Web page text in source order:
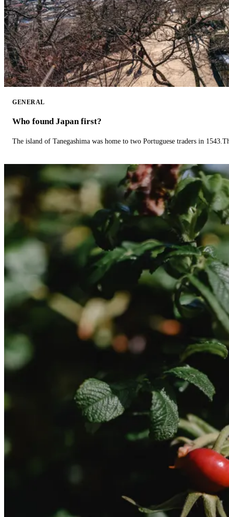
GENERAL
Who found Japan first?
The island of Tanegashima was home to two Portuguese traders in